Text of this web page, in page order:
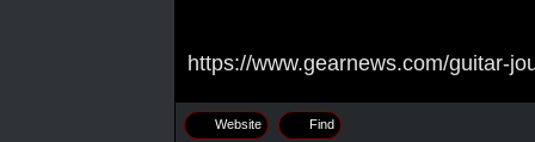
https://www.gearnews.com/guitar-
Website Find